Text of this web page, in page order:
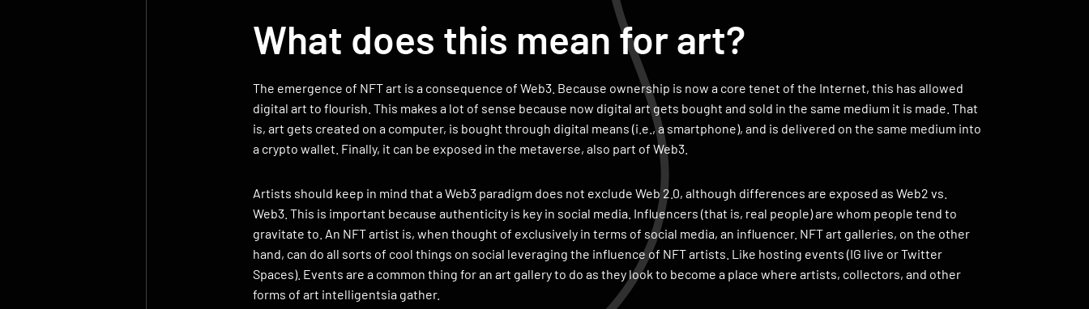
What does this mean for art?
The emergence of NFT art is a consequence of Web3. Because ownership is now a core tenet of the Internet, this has allowed
digital art to flourish. This makes a lot of sense because now digital art gets bought and sold in the same medium it is made. That
is, art gets created on a computer, is bought through digital means (i.e., a smartphone), and is delivered on the same medium into
a crypto wallet. Finally, it can be exposed in the metaverse, also part of Web3.
Artists should keep in mind that a Web3 paradigm does not exclude Web 2.0, although differences are exposed as Web2 vs.
Web3. This is important because authenticity is key in social media. Influencers (that is, real people) are whom people tend to
gravitate to. An NFT artist is, when thought of exclusively in terms of social media, an influencer. NFT art galleries, on the other
hand, can do all sorts of cool things on social leveraging the influence of NFT artists. Like hosting events (IG live or Twitter
Spaces). Events are a common thing for an art gallery to do as they look to become a place where artists, collectors, and other
forms of art intelligentsia gather.